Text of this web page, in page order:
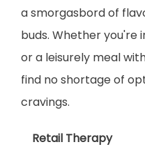
a smorgasbord of
buds. Whether you're
or a leisurely meal
find no shortage of
cravings.
Retail Therapy